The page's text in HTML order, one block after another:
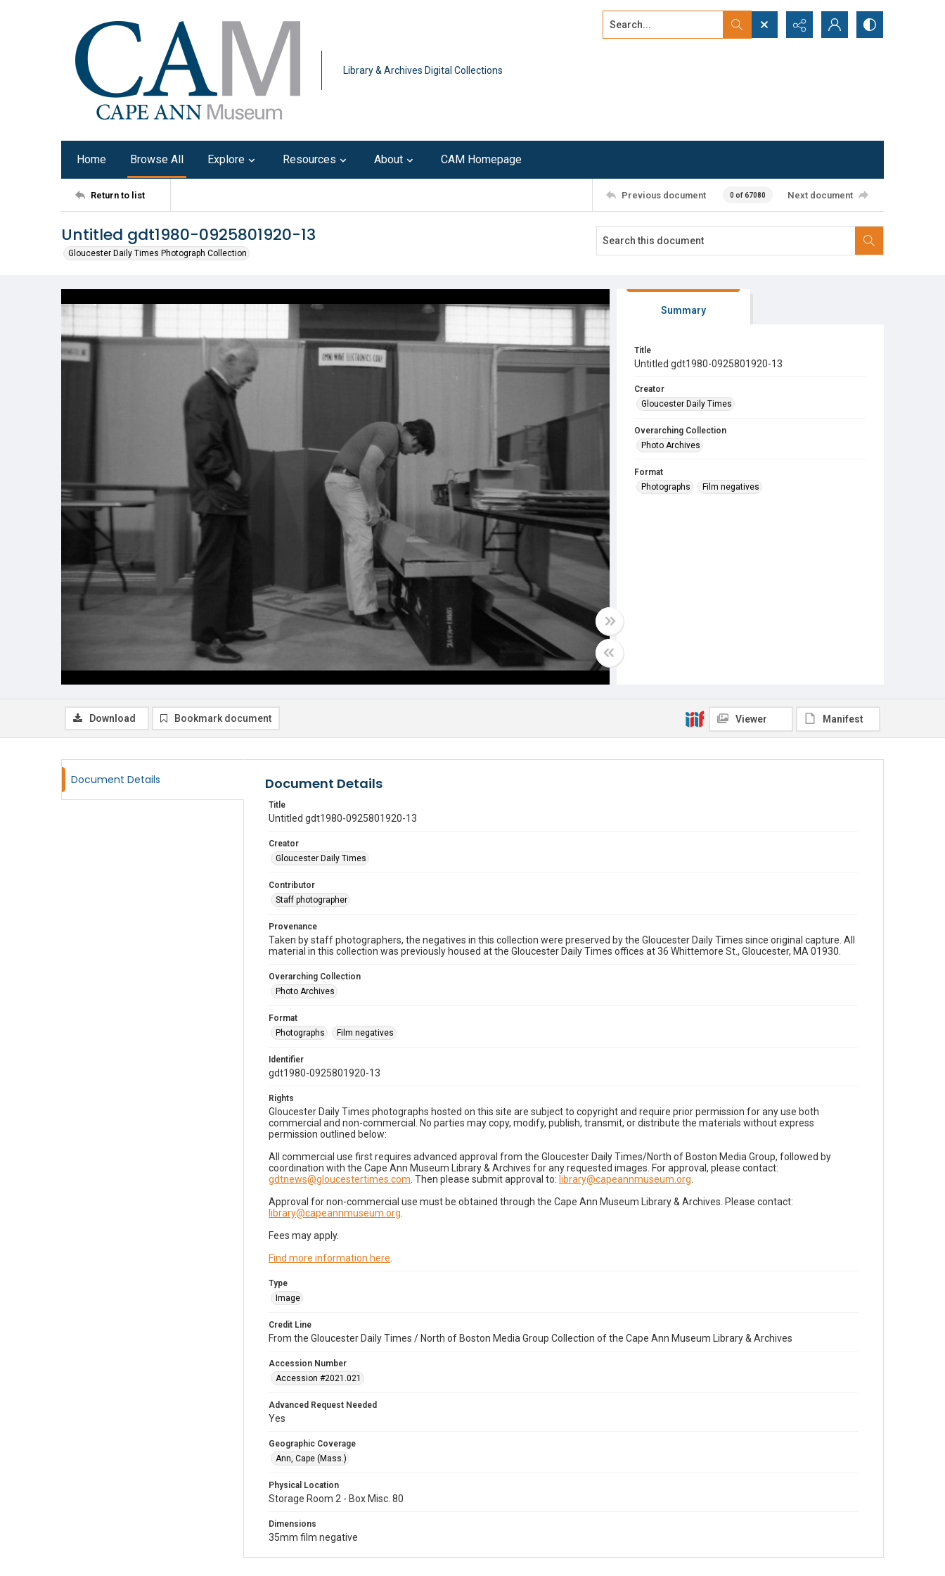
Library & Archives Digital Collections
Search...
Home Browse All Explore Resources About CAM Homepage
Return to list Previous document 0 of 67080 Next document
Untitled gdt1980-0925801920-13
Gloucester Daily Times Photograph Collection
Summary
Title
Untitled gdt1980-0925801920-13
Creator
Gloucester Daily Times
Overarching Collection
Photo Archives
Format
Photographs
Film negatives
Download Bookmark document Viewer Manifest
Document Details Document Details
Title
Untitled gdt1980-0925801920-13
Creator
Gloucester Daily Times
Contributor
Staff photographer
Provenance
Taken by staff photographers, the negatives in this collection were preserved by the Gloucester Daily Times since original capture. All
material in this collection was previously housed at the Gloucester Daily Times offices at 36 Whittemore St., Gloucester, MA 01930.
Overarching Collection
Photo Archives
Format
Photographs
Film negatives
Identifier
gdt1980-0925801920-13
Rights
Gloucester Daily Times photographs hosted on this site are subject to copyright and require prior permission for any use both
commercial and non-commercial. No parties may copy, modify, publish, transmit, or distribute the materials without express
permission outlined below:
All commercial use first requires advanced approval from the Gloucester Daily Times/North of Boston Media Group, followed by
coordination with the Cape Ann Museum Library & Archives for any requested images. For approval, please contact:
gdtnews@gloucestertimes.com . Then please submit approval to: library@capeannmuseum.org
Approval for non-commercial use must be obtained through the Cape Ann Museum Library & Archives. Please contact:
library@capeannmuseum.org
Fees may apply.
Find more information here
Type
Image
Credit Line
From the Gloucester Daily Times / North of Boston Media Group Collection of the Cape Ann Museum Library & Archives
Accession Number
Accession #2021.021
Advanced Request Needed
Yes
Geographic Coverage
Ann, Cape (Mass.)
Physical Location
Storage Room 2 - Box Misc. 80
Dimensions
35mm film negative